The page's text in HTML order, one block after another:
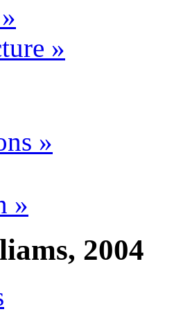
»
»
»
»
2004